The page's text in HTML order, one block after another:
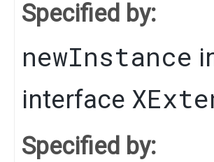
Specified by:
newInstance
interface
Specified by: